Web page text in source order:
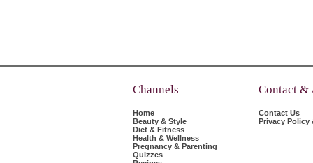
Channels
Home
Beauty & Style
Diet & Fitness
Health & Wellness
Pregnancy & Parenting
Quizzes
Contact &
Contact Us
Privacy Policy